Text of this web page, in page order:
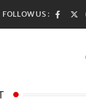
FOLLOW US :